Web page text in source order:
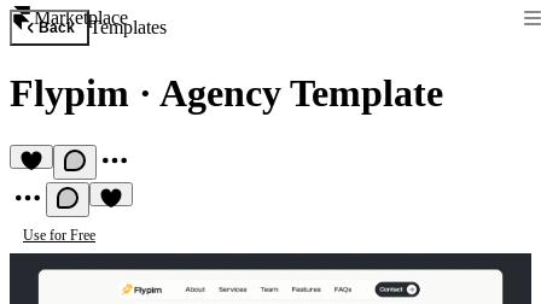
Marketplace
Back Templates
Flypim · Agency Template
Use for Free